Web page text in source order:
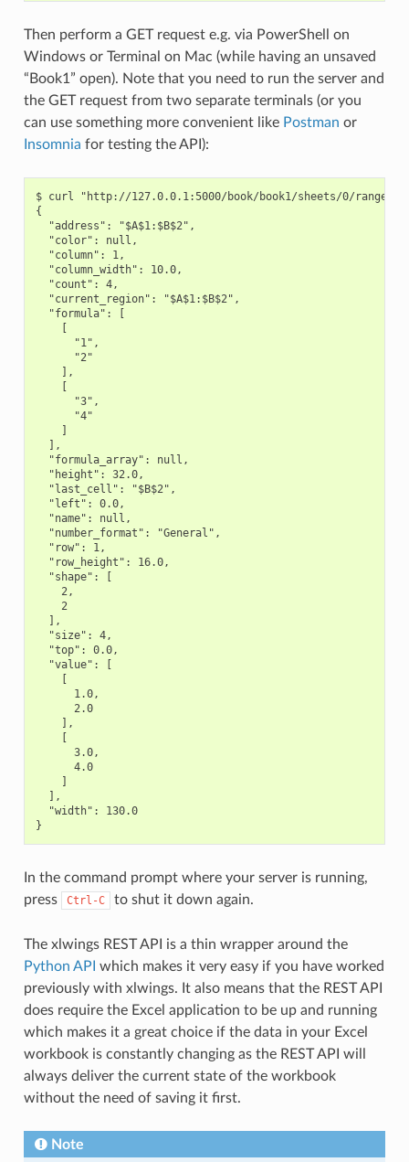
Then perform a GET request e.g. via PowerShell on
Windows or Terminal on Mac (while having an unsaved
“Book1” open). Note that you need to run the server and
the GET request from two separate terminals (or you
can use something more convenient like Postman or
Insomnia for testing the API):
$ curl "http://127.0.0.1:5000/book/book1/sheets/0/range/
{
  "address": "$A$1:$B$2",
  "color": null,
  "column": 1,
  "column_width": 10.0,
  "count": 4,
  "current_region": "$A$1:$B$2",
  "formula": [
      "1",
      "2"
    ],
      "3",
      "4"
  ],
  "formula_array": null,
  "height": 32.0,
  "last_cell": "$B$2",
  "left": 0.0,
  "name": null,
  "number_format": "General",
  "row": 1,
  "row_height": 16.0,
  "shape": [
    2,
    2
  ],
  "size": 4,
  "top": 0.0,
  "value": [
      1.0,
      2.0
    ],
      3.0,
      4.0
  ],
  "width": 130.0
In the command prompt where your server is running,
press
Ctrl-C to shut it down again.
The xlwings REST API is a thin wrapper around the
Python API which makes it very easy if you have worked
previously with xlwings. It also means that the REST API
does require the Excel application to be up and running
which makes it a great choice if the data in your Excel
workbook is constantly changing as the REST API will
always deliver the current state of the workbook
without the need of saving it first.
Note